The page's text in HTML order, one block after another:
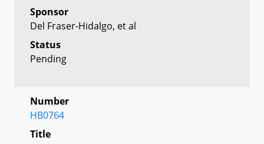
Sponsor
Del Fraser-Hidalgo, et al
Status
Pending
Number
HB0764
Title